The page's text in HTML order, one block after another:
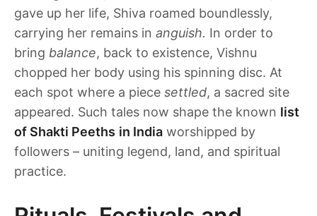
gave up her life, Shiva roamed boundlessly,
carrying her remains in anguish. In order to
bring balance, back to existence, Vishnu
chopped her body using his spinning disc. At
each spot where a piece settled, a sacred site
appeared. Such tales now shape the known list
of Shakti Peeths in India worshipped by
followers – uniting legend, land, and spiritual
practice.